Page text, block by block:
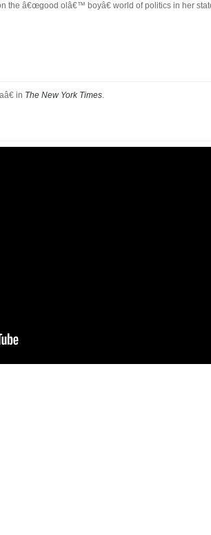
the â€œgood olâ€™ boyâ€ world of politics in her
in The New York Times.